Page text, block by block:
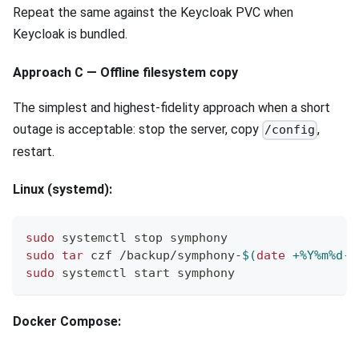
Repeat the same against the Keycloak PVC when
Keycloak is bundled.
Approach C — Offline filesystem copy
The simplest and highest-fidelity approach when a short
outage is acceptable: stop the server, copy /config ,
restart.
Linux (systemd):
sudo systemctl stop symphony
sudo
tar czf /backup/symphony-$(date +%Y%m%d-
sudo systemctl start symphony
Docker Compose: